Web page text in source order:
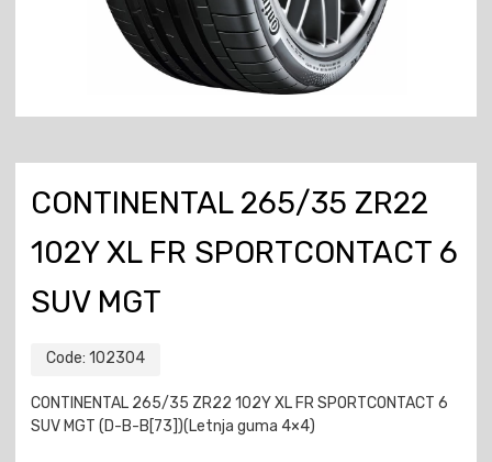
CONTINENTAL 265/35 ZR22
102Y XL FR SPORTCONTACT 6
SUV MGT
Code: 102304
CONTINENTAL 265/35 ZR22 102Y XL FR SPORTCONTACT 6
SUV MGT (D-B-B[73])(Letnja guma 4×4)